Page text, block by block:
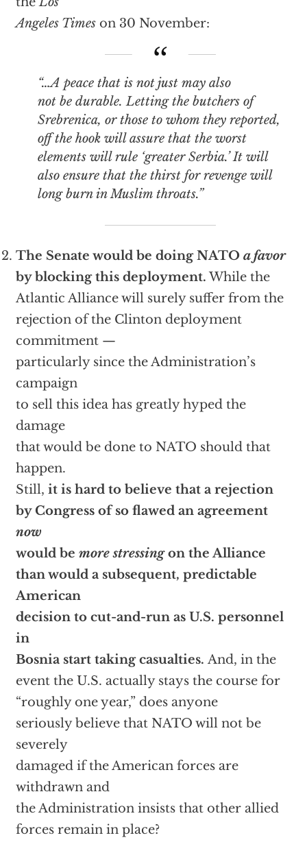
Angeles Timeson 30 November:
“…A peace that is not just may also
not be durable. Letting the butchers of
Srebrenica, or those to whom they reported,
off the hook will assure that the worst
elements will rule ‘greater Serbia.’ It will
also ensure that the thirst for revenge will
long burn in Muslim throats.”
The Senate would be doing NATO a favor
by blocking this deployment.While the
Atlantic Alliance will surely suffer from the
rejection of the Clinton deployment
commitment —
particularly since the Administration’s
campaign
to sell this idea has greatly hyped the
damage
that would be done to NATO should that
happen.
Still, it is hard to believe that a rejection
by Congress of so flawed an agreement
now
would be more stressingon the Alliance
than would a subsequent, predictable
American
decision to cut-and-run as U.S. personnel
in
Bosnia start taking casualties. And, in the
event the U.S. actually stays the course for
“roughly one year,” does anyone
seriously believe that NATO will not be
severely
damaged if the American forces are
withdrawn and
the Administration insists that other allied
forces remain in place?